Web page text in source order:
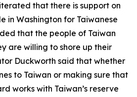
that there is support on
in Washington for Taiwanese
that the people of Taiwan
are willing to shore up their
Duckworth said that whether
to Taiwan or making sure that
works with Taiwan’s reserve